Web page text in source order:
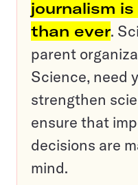
journalism
than ever.
parent
Science, need
strengthen
ensure that
decisions are
mind.